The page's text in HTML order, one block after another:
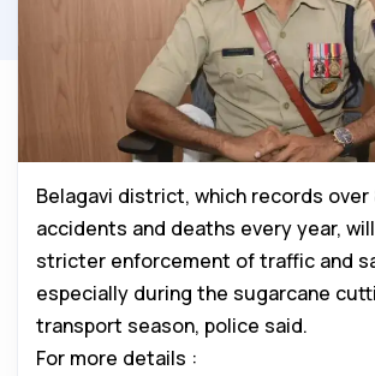
Belagavi district, which records over
accidents and deaths every year,
stricter enforcement of traffic and
especially during the sugarcane
transport season, police said.
For more details :